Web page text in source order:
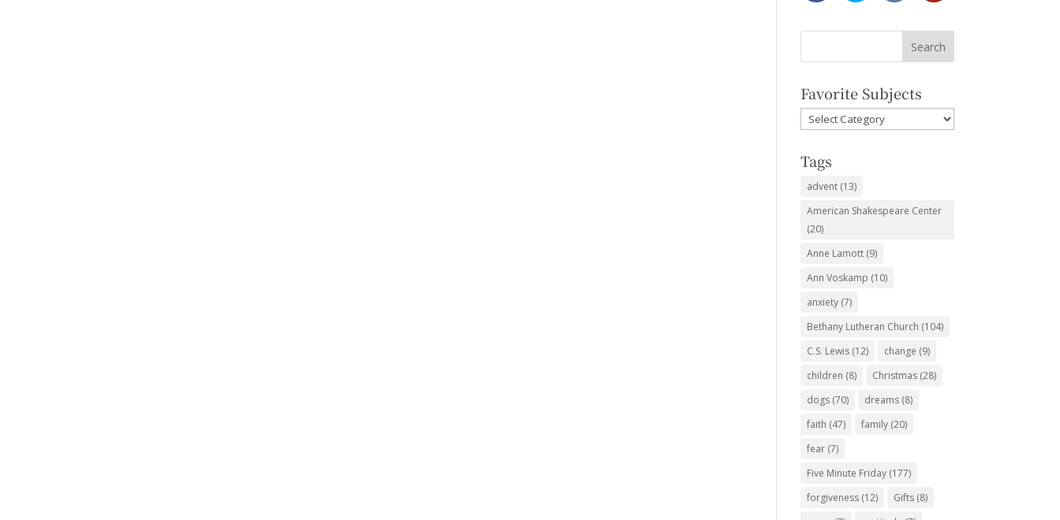
Favorite Subjects
Favorite
Subjects
Tags
advent (13)
American Shakespeare Center
(20)
Anne Lamott (9)
Ann Voskamp (10)
anxiety (7)
Bethany Lutheran Church (104)
C.S. Lewis (12) change (9)
children (8) Christmas (28)
dogs (70) dreams (8)
faith (47) family (20)
fear (7)
Five Minute Friday (177)
forgiveness (12) Gifts (8)